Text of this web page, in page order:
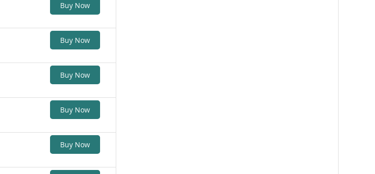
Buy Now
Buy Now
Buy Now
Buy Now
Buy Now